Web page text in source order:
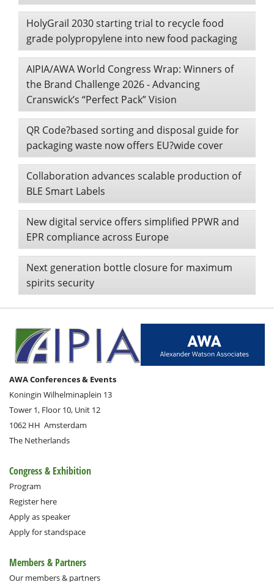
HolyGrail 2030 starting trial to recycle food
grade polypropylene into new food packaging
AIPIA/AWA World Congress Wrap: Winners of
the Brand Challenge 2026 - Advancing
Cranswick’s “Perfect Pack” Vision
QR Code?based sorting and disposal guide for
packaging waste now offers EU?wide cover
Collaboration advances scalable production of
BLE Smart Labels
New digital service offers simplified PPWR and
EPR compliance across Europe
Next generation bottle closure for maximum
spirits security
AWA Conferences & Events
Koningin Wilhelminaplein 13
Tower 1, Floor 10, Unit 12
1062 HH Amsterdam
The Netherlands
Congress & Exhibition
Program
Register here
Apply as speaker
Apply for standspace
Members & Partners
Our members & partners